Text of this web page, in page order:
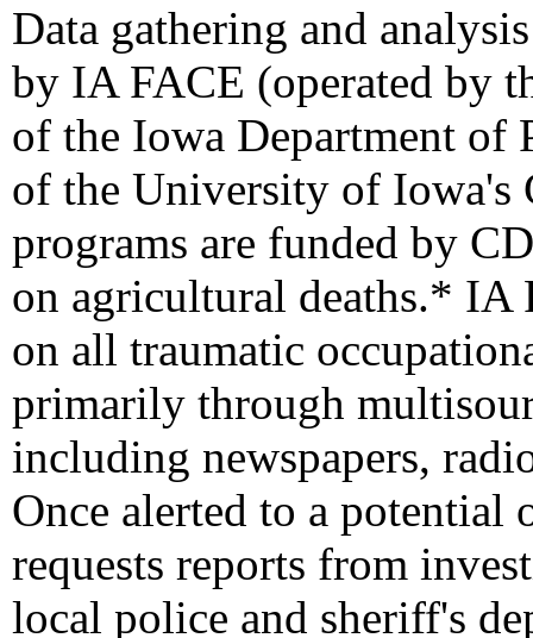
Data gathering and
by IA FACE (operated by
of the Iowa Department of
of the University of Iowa's
programs are funded by
on agricultural deaths.* IA
on all traumatic
primarily through
including newspapers,
Once alerted to a potential
requests reports from
local police and sheriff's